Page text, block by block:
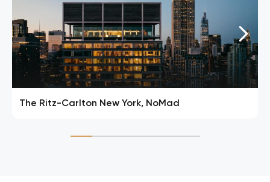
The Ritz-Carlton New York, NoMad